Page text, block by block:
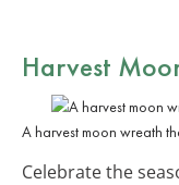
Harvest
A harvest moon wreath
Celebrate the